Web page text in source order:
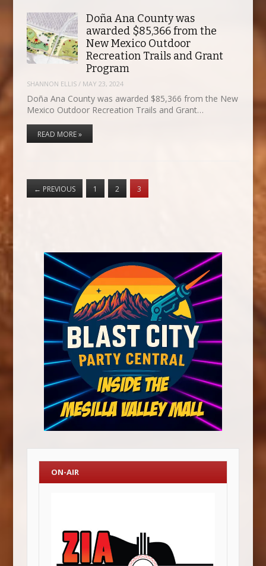
Doña Ana County was
awarded $85,366 from the
New Mexico Outdoor
Recreation Trails and Grant
Program
SHANNON ELLIS/ MAY 23, 2024
Doña Ana County was awarded $85,366 from the New
Mexico Outdoor Recreation Trails and Grant…
READ MORE »
← PREVIOUS 1 2 3
ON-AIR